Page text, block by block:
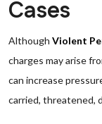
Cases
Although Violent
charges may arise
can increase
carried, threatened,